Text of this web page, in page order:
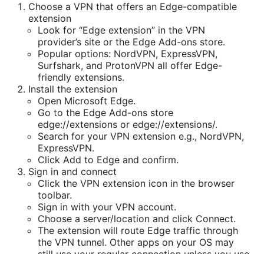
Choose a VPN that offers an Edge-compatible
extension
Look for “Edge extension” in the VPN
provider’s site or the Edge Add-ons store.
Popular options: NordVPN, ExpressVPN,
Surfshark, and ProtonVPN all offer Edge-
friendly extensions.
Install the extension
Open Microsoft Edge.
Go to the Edge Add-ons store
edge://extensions or edge://extensions/.
Search for your VPN extension e.g., NordVPN,
ExpressVPN.
Click Add to Edge and confirm.
Sign in and connect
Click the VPN extension icon in the browser
toolbar.
Sign in with your VPN account.
Choose a server/location and click Connect.
The extension will route Edge traffic through
the VPN tunnel. Other apps on your OS may